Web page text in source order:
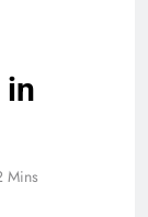
in
Mins